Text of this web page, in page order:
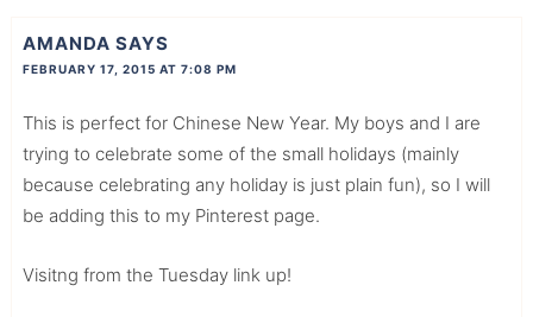
AMANDA SAYS
FEBRUARY 17, 2015 AT 7:08 PM
This is perfect for Chinese New Year. My boys and I are
trying to celebrate some of the small holidays (mainly
because celebrating any holiday is just plain fun), so I will
be adding this to my Pinterest page.
Visitng from the Tuesday link up!